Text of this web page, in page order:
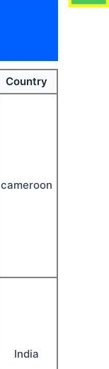
Country
cameroon
India